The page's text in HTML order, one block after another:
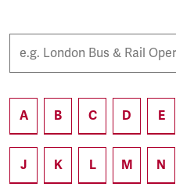
A B C D E
J K L M N